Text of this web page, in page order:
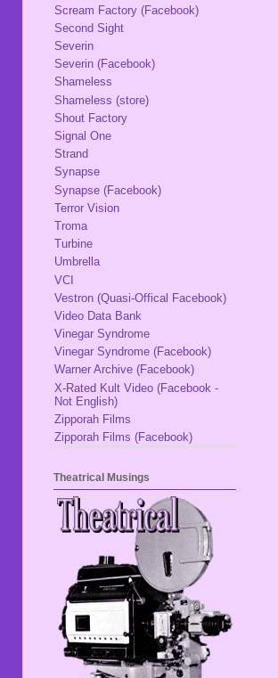
Scream Factory (Facebook)
Second Sight
Severin
Severin (Facebook)
Shameless
Shameless (store)
Shout Factory
Signal One
Strand
Synapse
Synapse (Facebook)
Terror Vision
Troma
Turbine
Umbrella
VCI
Vestron (Quasi-Offical Facebook)
Video Data Bank
Vinegar Syndrome
Vinegar Syndrome (Facebook)
Warner Archive (Facebook)
X-Rated Kult Video (Facebook -
Not English)
Zipporah Films
Zipporah Films (Facebook)
Theatrical Musings